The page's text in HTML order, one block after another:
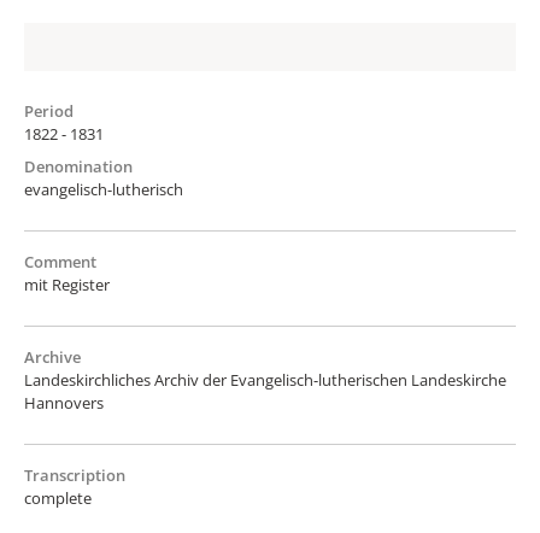
Period
1822 - 1831
Denomination
evangelisch-lutherisch
Comment
mit Register
Archive
Landeskirchliches Archiv der Evangelisch-lutherischen Landeskirche
Hannovers
Transcription
complete